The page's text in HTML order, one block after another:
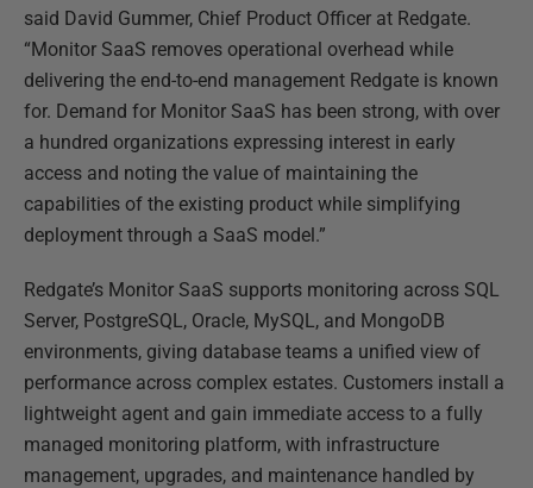
said David Gummer, Chief Product Officer at Redgate.
“Monitor SaaS removes operational overhead while
delivering the end-to-end management Redgate is known
for. Demand for Monitor SaaS has been strong, with over
a hundred organizations expressing interest in early
access and noting the value of maintaining the
capabilities of the existing product while simplifying
deployment through a SaaS model.”
Redgate’s Monitor SaaS supports monitoring across SQL
Server, PostgreSQL, Oracle, MySQL, and MongoDB
environments, giving database teams a unified view of
performance across complex estates. Customers install a
lightweight agent and gain immediate access to a fully
managed monitoring platform, with infrastructure
management, upgrades, and maintenance handled by